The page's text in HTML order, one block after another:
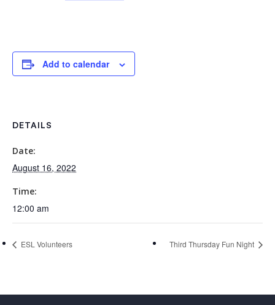
Add to calendar
DETAILS
Date:
August 16, 2022
Time:
12:00 am
ESL Volunteers Third Thursday Fun Night